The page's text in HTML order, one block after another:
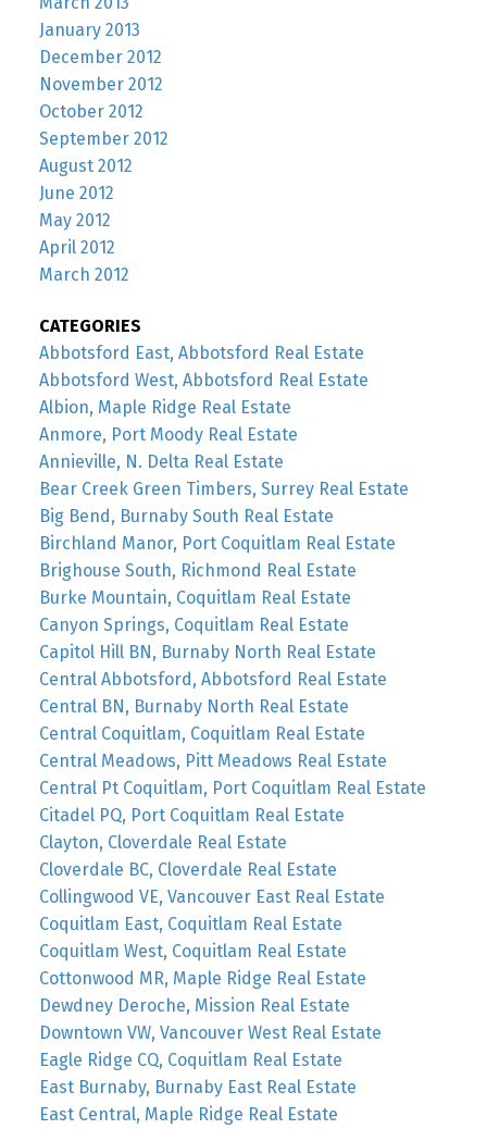
January 2013
December 2012
November 2012
October 2012
September 2012
August 2012
June 2012
May 2012
April 2012
March 2012
CATEGORIES
Abbotsford East, Abbotsford Real Estate
Abbotsford West, Abbotsford Real Estate
Albion, Maple Ridge Real Estate
Anmore, Port Moody Real Estate
Annieville, N. Delta Real Estate
Bear Creek Green Timbers, Surrey Real Estate
Big Bend, Burnaby South Real Estate
Birchland Manor, Port Coquitlam Real Estate
Brighouse South, Richmond Real Estate
Burke Mountain, Coquitlam Real Estate
Canyon Springs, Coquitlam Real Estate
Capitol Hill BN, Burnaby North Real Estate
Central Abbotsford, Abbotsford Real Estate
Central BN, Burnaby North Real Estate
Central Coquitlam, Coquitlam Real Estate
Central Meadows, Pitt Meadows Real Estate
Central Pt Coquitlam, Port Coquitlam Real Estate
Citadel PQ, Port Coquitlam Real Estate
Clayton, Cloverdale Real Estate
Cloverdale BC, Cloverdale Real Estate
Collingwood VE, Vancouver East Real Estate
Coquitlam East, Coquitlam Real Estate
Coquitlam West, Coquitlam Real Estate
Cottonwood MR, Maple Ridge Real Estate
Dewdney Deroche, Mission Real Estate
Downtown VW, Vancouver West Real Estate
Eagle Ridge CQ, Coquitlam Real Estate
East Burnaby, Burnaby East Real Estate
East Central, Maple Ridge Real Estate